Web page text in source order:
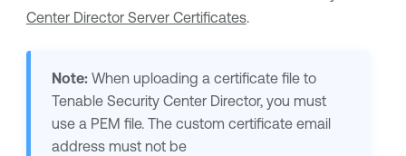
Center Director Server Certificates.
Note:When uploading a certificate file to
Tenable Security Center Director, you must
use a PEM file. The custom certificate email
address must not be